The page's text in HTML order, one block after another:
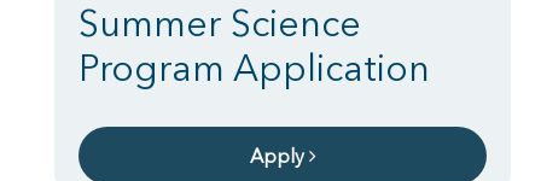
Summer Science
Program Application
Apply